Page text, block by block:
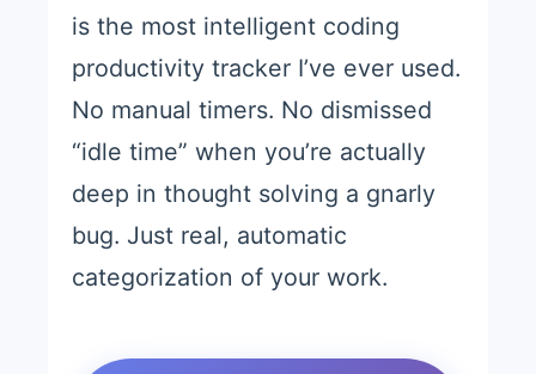
is the most intelligent coding
productivity tracker I’ve ever used.
No manual timers. No dismissed
“idle time” when you’re actually
deep in thought solving a gnarly
bug. Just real, automatic
categorization of your work.